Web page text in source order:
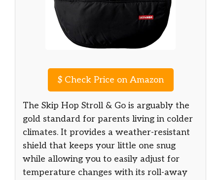
$Check Price on Amazon
The Skip Hop Stroll & Go is arguably the
gold standard for parents living in colder
climates. It provides a weather-resistant
shield that keeps your little one snug
while allowing you to easily adjust for
temperature changes with its roll-away